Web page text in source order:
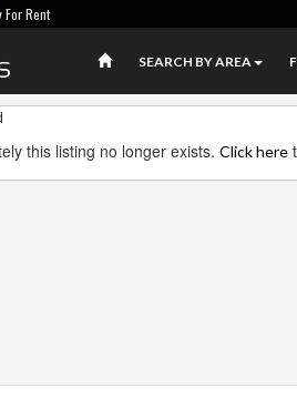
For Rent
SEARCH BY AREA
this listing no longer exists. Click here